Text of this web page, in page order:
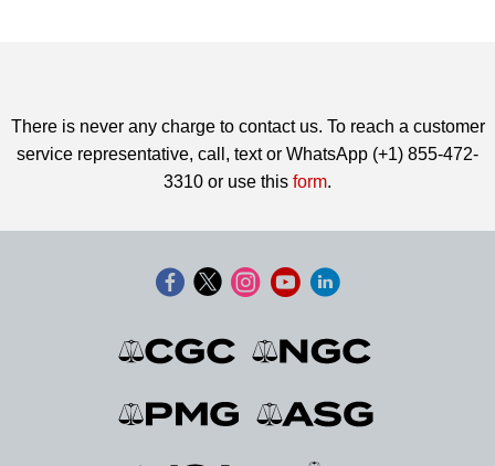
There is never any charge to contact us. To reach a customer
service representative, call, text or WhatsApp (+1) 855-472-
3310 or use this form.